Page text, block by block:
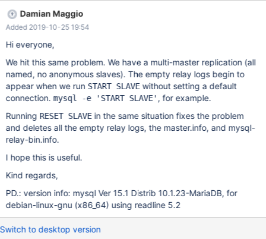
Damian Maggio
Added 2019-10-25 19:54
Hi everyone,
We hit this same problem. We have a multi-master replication (all
named, no anonymous slaves). The empty relay logs begin to
appear when we run START SLAVEwithout setting a default
connection. mysql -e 'START SLAVE' , for example.
Running RESET SLAVEin the same situation fixes the problem
and deletes all the empty relay logs, the master.info, and mysql-
relay-bin.info.
I hope this is useful.
Kind regards,
PD.: version info: mysql Ver 15.1 Distrib 10.1.23-MariaDB, for
debian-linux-gnu (x86_64) using readline 5.2
Switch to desktop version